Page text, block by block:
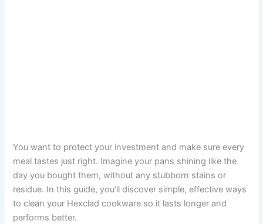
You want to protect your investment and make sure every
meal tastes just right. Imagine your pans shining like the
day you bought them, without any stubborn stains or
residue. In this guide, you’ll discover simple, effective ways
to clean your Hexclad cookware so it lasts longer and
performs better.